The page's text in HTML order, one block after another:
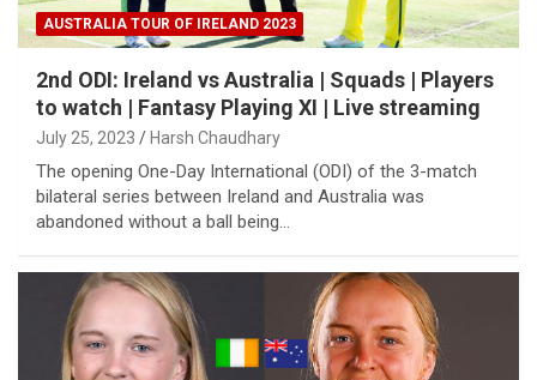
AUSTRALIA TOUR OF IRELAND 2023
2nd ODI: Ireland vs Australia | Squads | Players
to watch | Fantasy Playing XI | Live streaming
July 25, 2023 Harsh Chaudhary
The opening One-Day International (ODI) of the 3-match
bilateral series between Ireland and Australia was
abandoned without a ball being…